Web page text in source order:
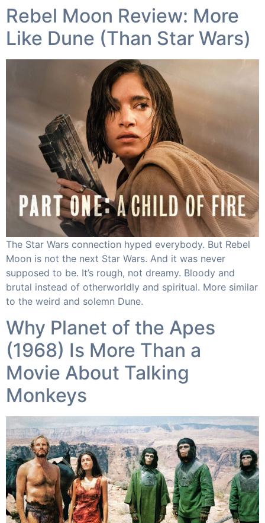
Rebel Moon Review: More
Like Dune (Than Star Wars)​
The Star Wars connection hyped everybody. But Rebel
Moon is not the next Star Wars. And it was never
supposed to be. It’s rough, not dreamy. Bloody and
brutal instead of otherworldly and spiritual. More similar
to the weird and solemn Dune.​
Why Planet of the Apes
(1968) Is More Than a
Movie About Talking
Monkeys​